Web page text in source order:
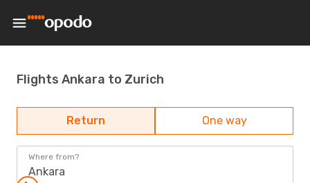
Flights Ankara to Zurich
Return One way
Where from?
Ankara